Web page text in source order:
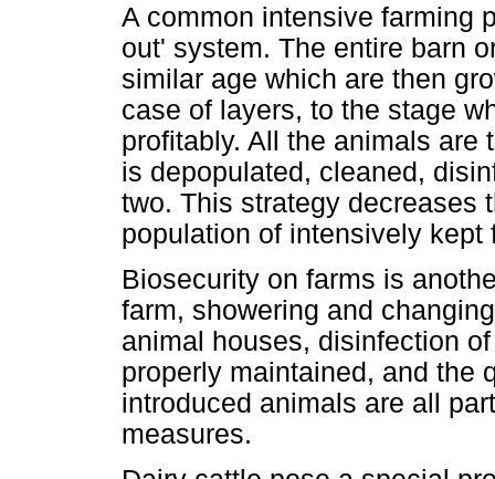
A common intensive farming
out' system. The entire barn
similar age which are then
case of layers, to the stage
profitably. All the animals are
is depopulated, cleaned,
two. This strategy decreases
population of intensively kept
Biosecurity on farms is
farm, showering and
animal houses, disinfection
properly maintained, and the
introduced animals are all
measures.